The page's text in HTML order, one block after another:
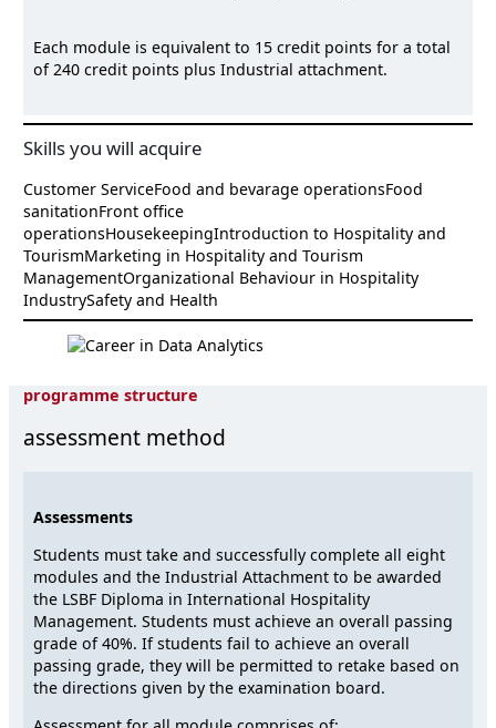
Each module is equivalent to 15 credit points for a total
of 240 credit points plus Industrial attachment.
Skills you will acquire
Customer ServiceFood and bevarage operationsFood
sanitationFront office
operationsHousekeepingIntroduction to Hospitality and
TourismMarketing in Hospitality and Tourism
ManagementOrganizational Behaviour in Hospitality
IndustrySafety and Health
programme structure
assessment method
Assessments
Students must take and successfully complete all eight
modules and the Industrial Attachment to be awarded
the LSBF Diploma in International Hospitality
Management. Students must achieve an overall passing
grade of 40%. If students fail to achieve an overall
passing grade, they will be permitted to retake based on
the directions given by the examination board.